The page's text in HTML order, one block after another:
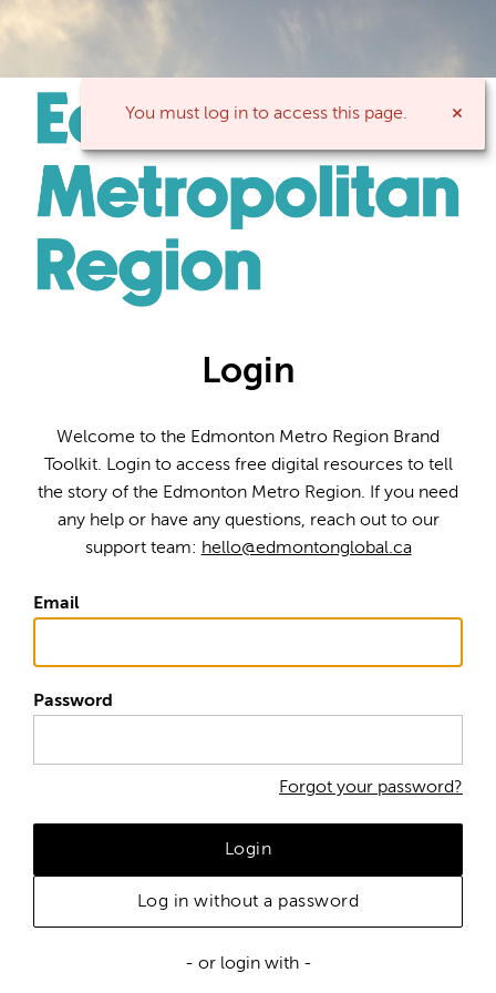
You must log in to access this page.
Login
Welcome to the Edmonton Metro Region Brand
Toolkit. Login to access free digital resources to tell
the story of the Edmonton Metro Region. If you need
any help or have any questions, reach out to our
support team: hello@edmontonglobal.ca
Email
Password
Forgot your password?
Login
Log in without a password
- or login with -